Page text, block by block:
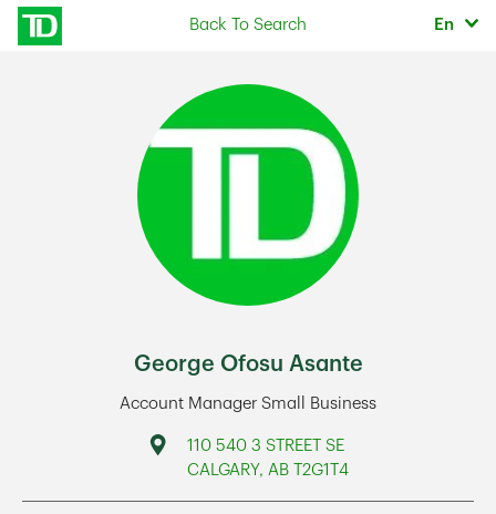
Skip to content
Back To Search En
George Ofosu Asante
Account Manager Small Business
Address
110 540 3 STREET SE
CALGARY, AB
T2G1T4